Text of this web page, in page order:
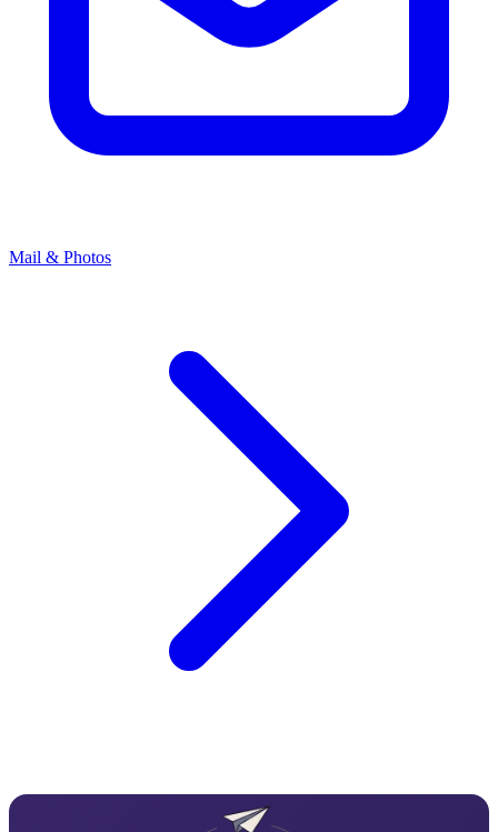
Mail & Photos